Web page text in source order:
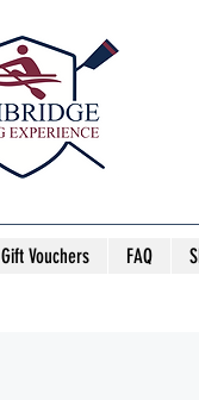
Gift Vouchers FAQ